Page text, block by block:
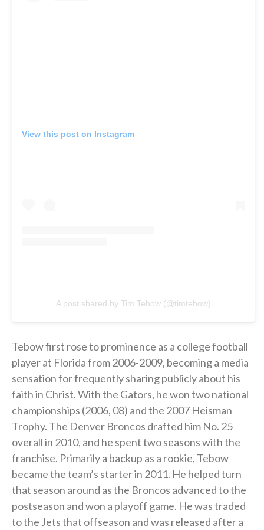
View this post on Instagram
A post shared by Tim Tebow (@timtebow)
Tebow first rose to prominence as a college football
player at Florida from 2006-2009, becoming a media
sensation for frequently sharing publicly about his
faith in Christ. With the Gators, he won two national
championships (2006, 08) and the 2007 Heisman
Trophy. The Denver Broncos drafted him No. 25
overall in 2010, and he spent two seasons with the
franchise. Primarily a backup as a rookie, Tebow
became the team’s starter in 2011. He helped turn
that season around as the Broncos advanced to the
postseason and won a playoff game. He was traded
to the Jets that offseason and was released after a